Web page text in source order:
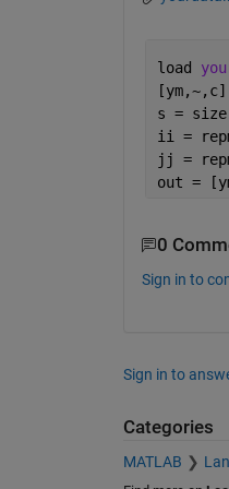
load
s =
ii =
jj =
out =
0
Sign in to
Sign in to
Categories
MATLAB